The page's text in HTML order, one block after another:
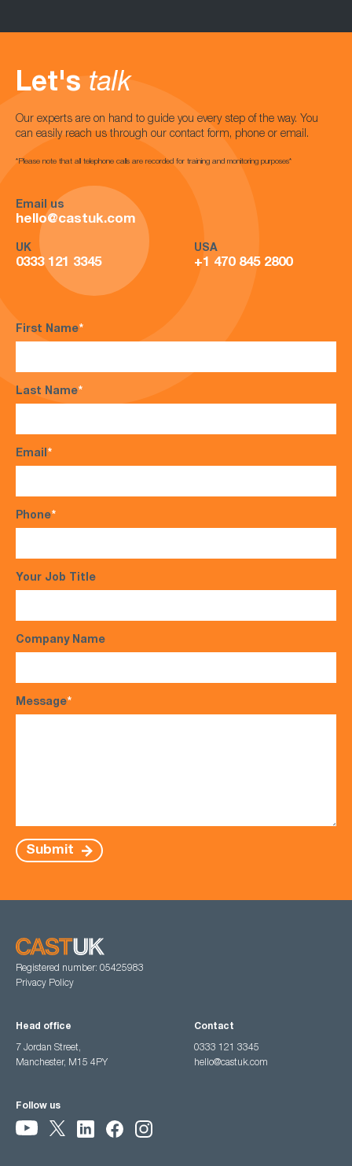
Let's talk
Our experts are on hand to guide you every step of the way. You
can easily reach us through our contact form, phone or email.
*Please note that all telephone calls are recorded for training and monitoring purposes*
Email us
hello@castuk.com
UK
0333 121 3345
USA
+1 470 845 2800
First Name*
Last Name*
Email*
Phone*
Your Job Title
Company Name
Message*
Submit
Registered number: 05425983
Privacy Policy
Head office
7 Jordan Street,
Manchester, M15 4PY
Contact
0333 121 3345
hello@castuk.com
Follow us